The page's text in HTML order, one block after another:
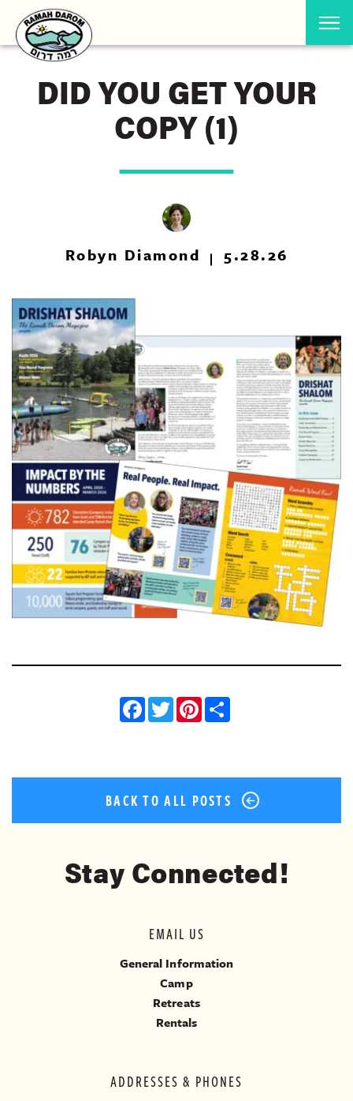
DID YOU GET YOUR
COPY (1)
Robyn Diamond 5.28.26
Facebook
Twitter
Pinterest
BACK TO ALL POSTS
Stay Connected!
ADDRESSES & PHONES
EMAIL US
General Information
Camp
Retreats
Rentals